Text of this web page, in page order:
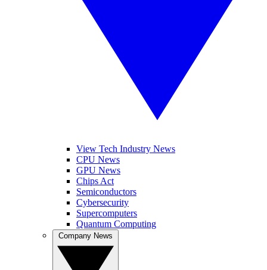
View Tech Industry News
CPU News
GPU News
Chips Act
Semiconductors
Cybersecurity
Supercomputers
Quantum Computing